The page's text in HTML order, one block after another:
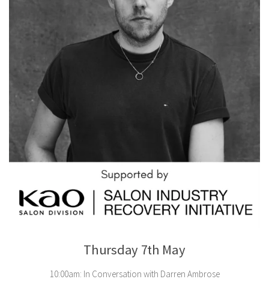
Thursday 7th May
10:00am: In Conversation with Darren Ambrose